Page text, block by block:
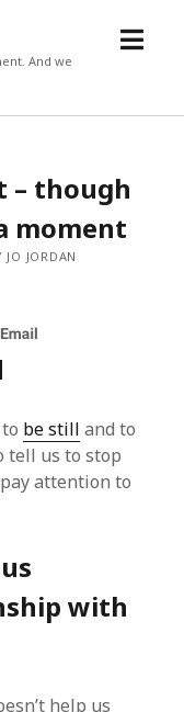
And we
open
– though
moment
JORDAN
be still and to
tell us to stop
attention to
with
help us